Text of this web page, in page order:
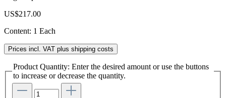
US$217.00
Content: 1 Each
Prices incl. VAT plus shipping costs
Product Quantity: Enter the desired amount or use the buttons
to increase or decrease the quantity.